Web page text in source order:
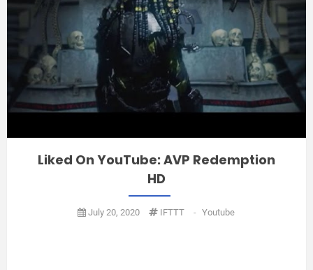
Liked On YouTube: AVP Redemption
HD
July 20, 2020 IFTTT - Youtube